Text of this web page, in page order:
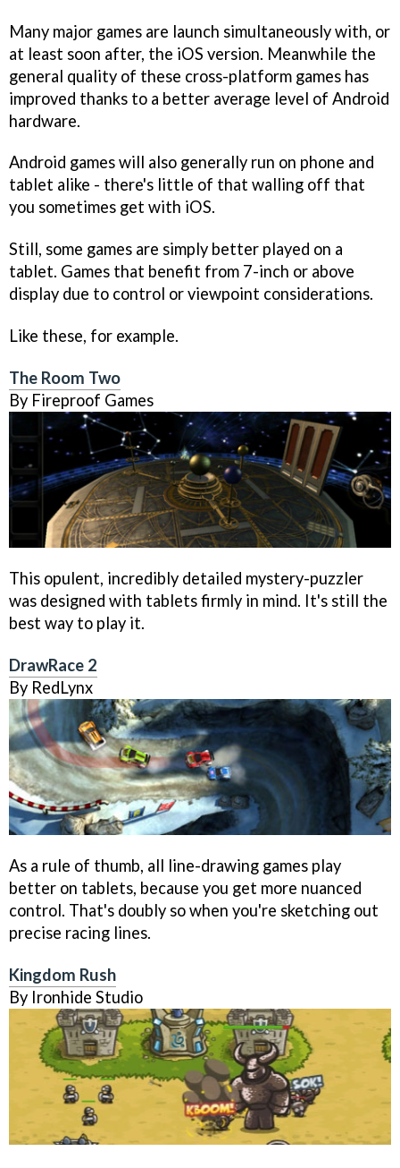
Many major games are launch simultaneously with, or
at least soon after, the iOS version. Meanwhile the
general quality of these cross-platform games has
improved thanks to a better average level of Android
hardware.
Android games will also generally run on phone and
tablet alike - there's little of that walling off that
you sometimes get with iOS.
Still, some games are simply better played on a
tablet. Games that benefit from 7-inch or above
display due to control or viewpoint considerations.
Like these, for example.
The Room Two
By Fireproof Games
This opulent, incredibly detailed mystery-puzzler
was designed with tablets firmly in mind. It's still the
best way to play it.
DrawRace 2
By RedLynx
As a rule of thumb, all line-drawing games play
better on tablets, because you get more nuanced
control. That's doubly so when you're sketching out
precise racing lines.
Kingdom Rush
By Ironhide Studio